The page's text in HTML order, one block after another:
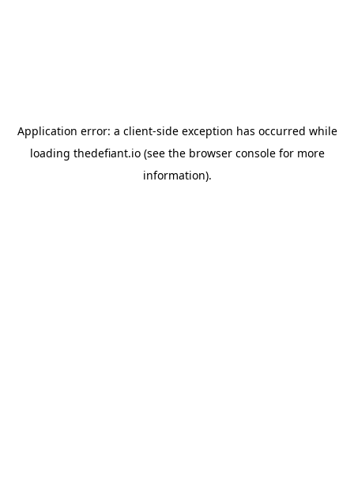
Application error: a client-side exception has occurred while
loading thedefiant.io(see the browser consolefor more
information).